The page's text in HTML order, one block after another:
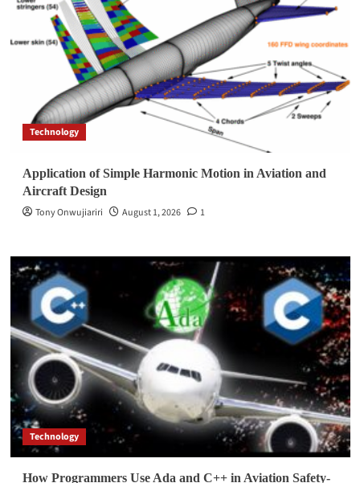
Technology
Application of Simple Harmonic Motion in Aviation and
Aircraft Design
Tony Onwujiariri
August 1, 2026 1
Technology
How Programmers Use Ada and C++ in Aviation Safety-